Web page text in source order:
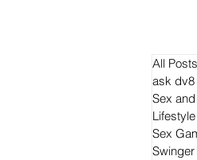
All Posts
ask dv8
Sex
Sex